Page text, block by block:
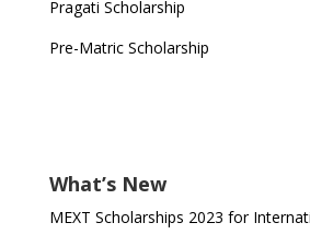
Pragati Scholarship
Pre-Matric Scholarship
What’s New
MEXT Scholarships 2023 for